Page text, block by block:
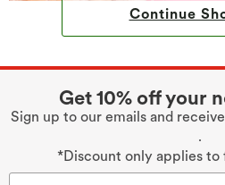
Continue
Get 10% off your
Sign up to our emails and
.
*Discount only applies